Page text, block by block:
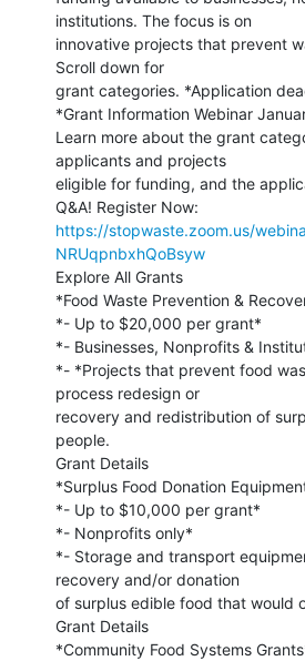
institutions. The focus is on
innovative projects that prevent
Scroll down for
grant categories. *Application
*Grant Information Webinar
Learn more about the grant
applicants and projects
eligible for funding, and the
https://stopwaste.zoom.us/
NRUqpnbxhQoBsyw
Explore All Grants
*Food Waste Prevention &
*- Up to $20,000 per grant*
*- Businesses, Nonprofits &
*- *Projects that prevent food
process redesign or
recovery and redistribution of
people.
Grant Details
*Surplus Food Donation
*- Up to $10,000 per grant*
*- Nonprofits only*
*- Storage and transport
recovery and/or donation
of surplus edible food that would
Grant Details
*Community Food Systems